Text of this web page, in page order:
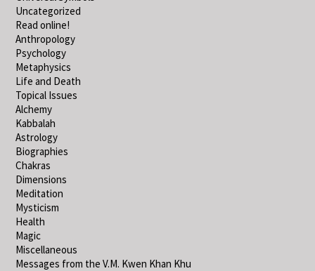
Uncategorized
Read online!
Anthropology
Psychology
Metaphysics
Life and Death
Topical Issues
Alchemy
Kabbalah
Astrology
Biographies
Chakras
Dimensions
Meditation
Mysticism
Health
Magic
Miscellaneous
Messages from the V.M. Kwen Khan Khu